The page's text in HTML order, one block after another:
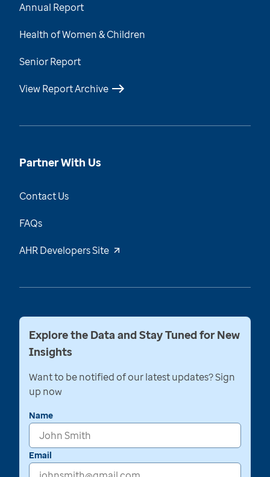
Annual Report
Health of Women & Children
Senior Report
View Report Archive
Partner With Us
Contact Us
FAQs
AHR Developers Site
Explore the Data and Stay Tuned for New
Insights
Want to be notified of our latest updates? Sign
up now
Name
Email